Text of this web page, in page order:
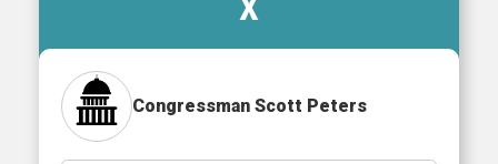
Congressman Scott Peters